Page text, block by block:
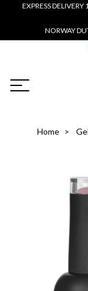
EXPRESS DELIVERY
NORWAY
Home